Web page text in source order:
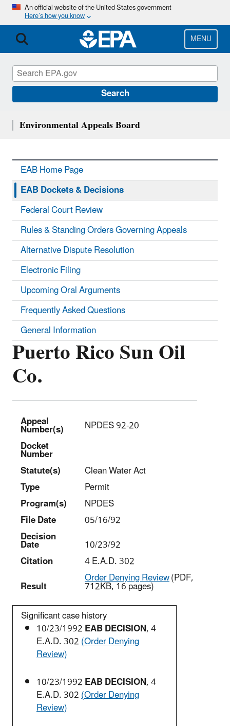
Skip
main
content
An official website of the United States government
Here’s how you know
MENU
Search
Puerto Rico Sun Oil
Co.
Appeal
Number(s)
NPDES 92-20
Docket
Number
Statute(s)
Clean Water Act
Type
Permit
Program(s)
NPDES
File Date
05/16/92
Decision
Date
10/23/92
Citation
4 E.A.D. 302
Result
Order Denying Review(PDF,
712KB, 16 pages)
Significant case history
10/23/1992EAB DECISION, 4
E.A.D. 302(Order Denying
Review)
10/23/1992EAB DECISION, 4
E.A.D. 302(Order Denying
Review)
Environmental Appeals Board
EAB Home Page
EAB Dockets & Decisions
Federal Court Review
Rules & Standing Orders Governing Appeals
Alternative Dispute Resolution
Electronic Filing
Upcoming Oral Arguments
Frequently Asked Questions
General Information